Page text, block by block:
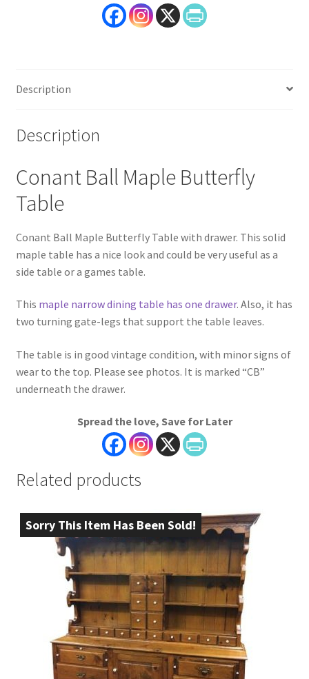
Description
Description
Conant Ball Maple Butterfly
Table
Conant Ball Maple Butterfly Table with drawer. This solid
maple table has a nice look and could be very useful as a
side table or a games table.
This maple narrow dining table has one drawer. Also, it has
two turning gate-legs that support the table leaves.
The table is in good vintage condition, with minor signs of
wear to the top. Please see photos. It is marked “CB”
underneath the drawer.
Spread the love, Save for Later
Related products
Sorry This Item Has Been Sold!